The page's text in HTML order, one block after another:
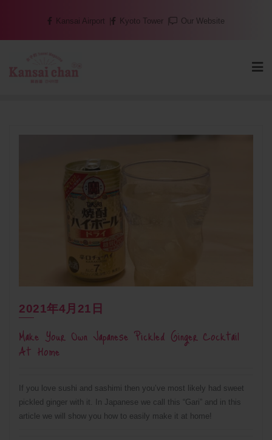
Kansai Airport Kyoto Tower Our Website
2021年4月21日
Make Your Own Japanese Pickled Ginger Cocktail
At Home
If you love sushi and sashimi then you’ve most likely had sweet
pickled ginger with it. In Japanese we call this “Gari” and in this
article we will show you how to easily make it at home!